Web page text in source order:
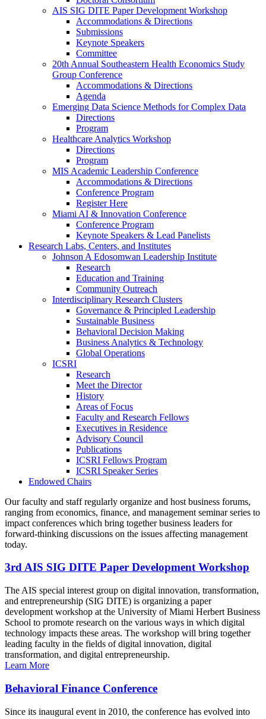
AIS SIG DITE Paper Development Workshop
Accommodations & Directions
Submissions
Keynote Speakers
Committee
20th Annual Southeastern Health Economics Study
Group Conference
Accommodations & Directions
Agenda
Emerging Data Science Methods for Complex Data
Directions
Program
Healthcare Analytics Workshop
Directions
Program
MIS Academic Leadership Conference
Accommodations & Directions
Conference Program
Register Here
Miami AI & Innovation Conference
Conference Program
Keynote Speakers & Lead Panelists
Research Labs, Centers, and Institutes
Johnson A Edosomwan Leadership Institute
Research
Education and Training
Community Outreach
Interdisciplinary Research Clusters
Governance & Principled Leadership
Sustainable Business
Behavioral Decision Making
Business Analytics & Technology
Global Operations
ICSRI
Research
Meet the Director
History
Areas of Focus
Faculty and Research Fellows
Executives in Residence
Advisory Council
Publications
ICSRI Fellows Program
ICSRI Speaker Series
Endowed Chairs
Our faculty and staff regularly organize and host business forums,
ranging from economics, finance, and management seminar series to
impact conferences which bring together business leaders for
forward-thinking discussions on the issues affecting management
today.
3rd AIS SIG DITE Paper Development Workshop
The AIS special interest group on digital innovation, transformation,
and entrepreneurship (SIG DITE) is organizing a paper
development workshop at the University of Miami Herbert Business
School to promote research on the various ways in which digital
technology impacts these areas. The workshop will bring together
leading faculty in the fields of digital innovation, digital
transformation, and digital entrepreneurship.
Learn More
Behavioral Finance Conference
Since its inaugural event in 2010, the conference has evolved into